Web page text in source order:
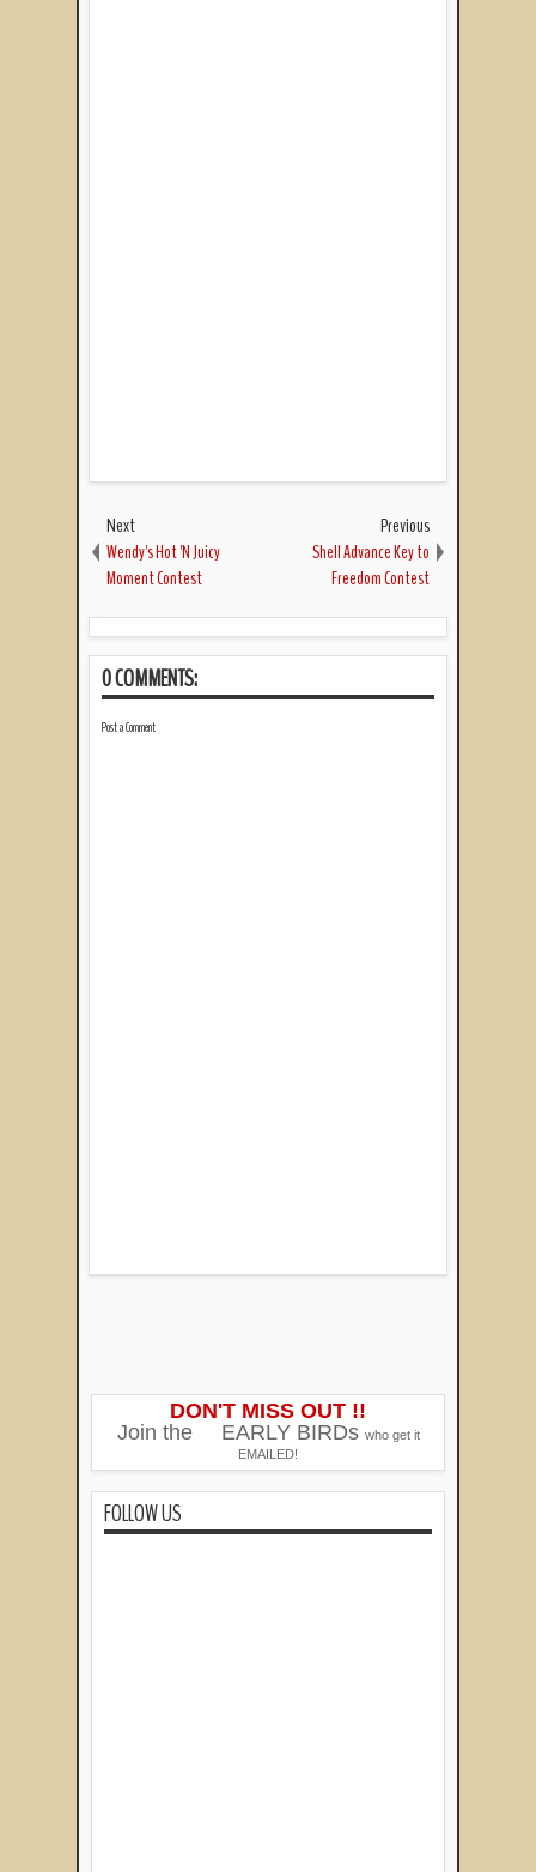
Next
Wendy's Hot 'N Juicy
Moment Contest
Previous
Shell Advance Key to
Freedom Contest
0 COMMENTS:
Post a Comment
DON'T MISS OUT !!
Join the
EARLY BIRDs who get it
EMAILED!
FOLLOW US